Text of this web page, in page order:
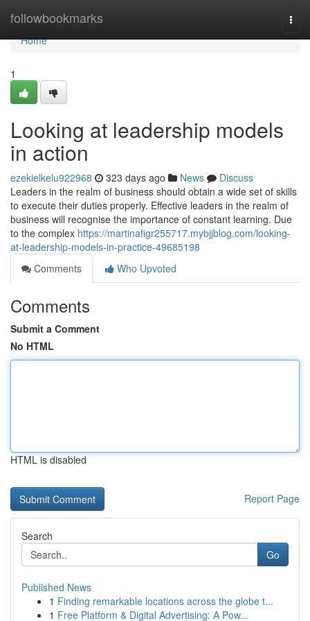
followbookmarks
Home
Home
1
Looking at leadership models
in action
ezekielkelu922968 323 days ago News
Discuss
Leaders in the realm of business should obtain a wide set of skills
to execute their duties properly. Effective leaders in the realm of
business will recognise the importance of constant learning. Due
to the complex https://martinafigr255717.mybjjblog.com/looking-
at-leadership-models-in-practice-49685198
Comments
Who Upvoted
Comments
Submit a Comment
No HTML
HTML is disabled
Report Page
Search
Go
Published News
1 Finding remarkable locations across the globe t...
1 Free Platform & Digital Advertising: A Pow...